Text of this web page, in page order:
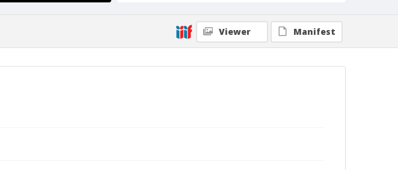
Geographic Subjects
Havre, Montana
Viewer Manifest